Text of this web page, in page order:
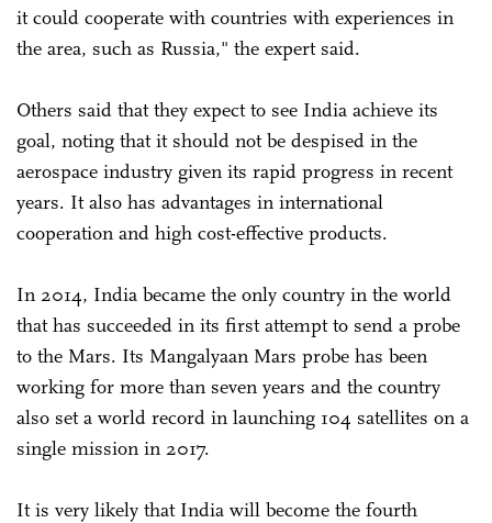
it could cooperate with countries with experiences in
the area, such as Russia," the expert said.
Others said that they expect to see India achieve its
goal, noting that it should not be despised in the
aerospace industry given its rapid progress in recent
years. It also has advantages in international
cooperation and high cost-effective products.
In 2014, India became the only country in the world
that has succeeded in its first attempt to send a probe
to the Mars. Its Mangalyaan Mars probe has been
working for more than seven years and the country
also set a world record in launching 104 satellites on a
single mission in 2017.
It is very likely that India will become the fourth